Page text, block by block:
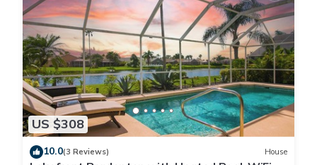
US $308
10.0(3 Reviews) House